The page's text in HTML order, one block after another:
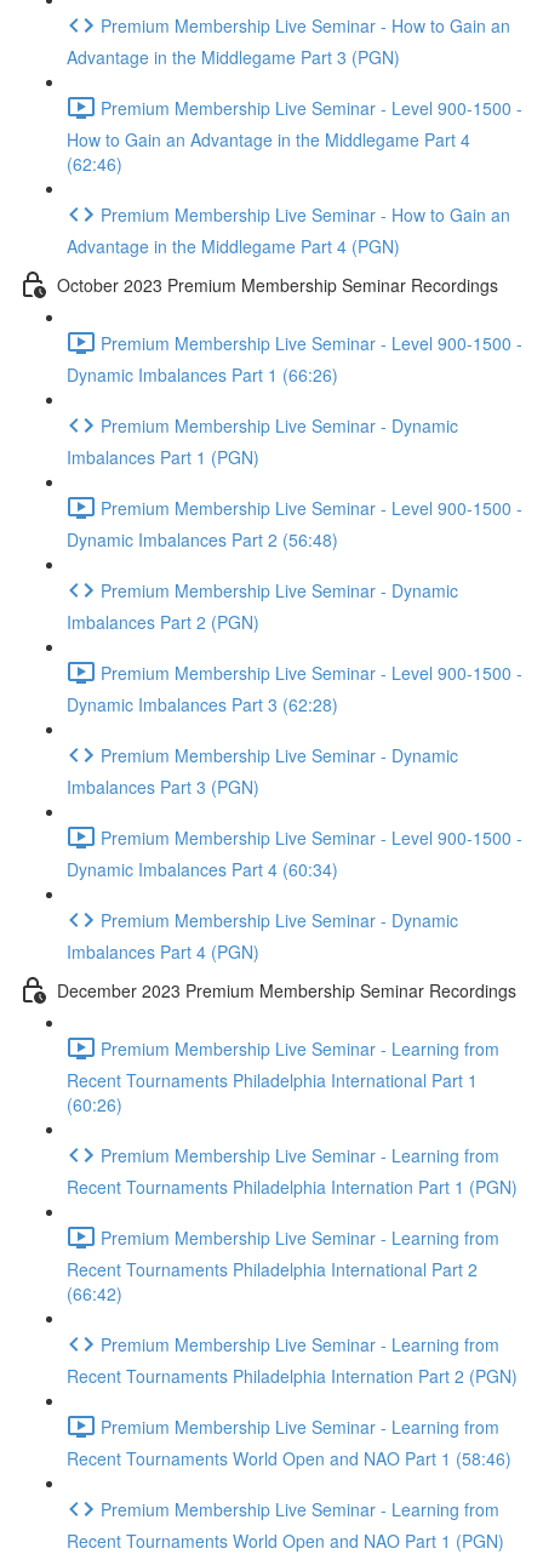
Premium Membership Live Seminar - How to Gain an
Advantage in the Middlegame Part 3 (PGN)
Premium Membership Live Seminar - Level 900-1500 -
How to Gain an Advantage in the Middlegame Part 4
(62:46)
Premium Membership Live Seminar - How to Gain an
Advantage in the Middlegame Part 4 (PGN)
October 2023 Premium Membership Seminar Recordings
Premium Membership Live Seminar - Level 900-1500 -
Dynamic Imbalances Part 1 (66:26)
Premium Membership Live Seminar - Dynamic
Imbalances Part 1 (PGN)
Premium Membership Live Seminar - Level 900-1500 -
Dynamic Imbalances Part 2 (56:48)
Premium Membership Live Seminar - Dynamic
Imbalances Part 2 (PGN)
Premium Membership Live Seminar - Level 900-1500 -
Dynamic Imbalances Part 3 (62:28)
Premium Membership Live Seminar - Dynamic
Imbalances Part 3 (PGN)
Premium Membership Live Seminar - Level 900-1500 -
Dynamic Imbalances Part 4 (60:34)
Premium Membership Live Seminar - Dynamic
Imbalances Part 4 (PGN)
December 2023 Premium Membership Seminar Recordings
Premium Membership Live Seminar - Learning from
Recent Tournaments Philadelphia International Part 1
(60:26)
Premium Membership Live Seminar - Learning from
Recent Tournaments Philadelphia Internation Part 1 (PGN)
Premium Membership Live Seminar - Learning from
Recent Tournaments Philadelphia International Part 2
(66:42)
Premium Membership Live Seminar - Learning from
Recent Tournaments Philadelphia Internation Part 2 (PGN)
Premium Membership Live Seminar - Learning from
Recent Tournaments World Open and NAO Part 1 (58:46)
Premium Membership Live Seminar - Learning from
Recent Tournaments World Open and NAO Part 1 (PGN)